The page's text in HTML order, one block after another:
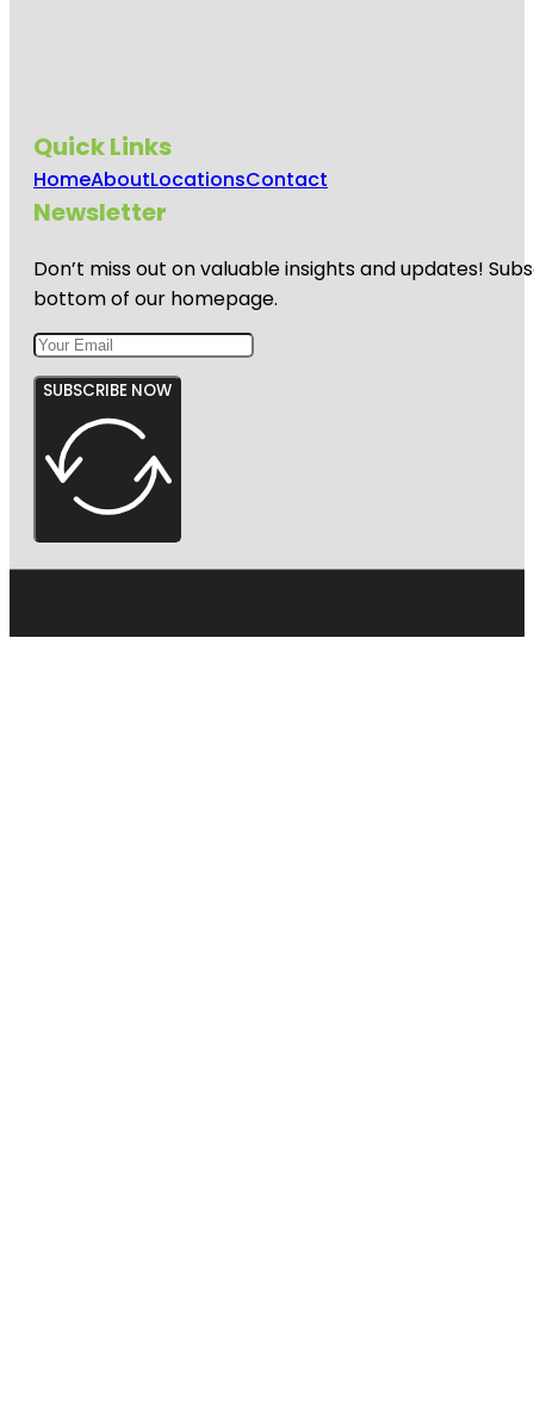
Quick Links
HomeAboutLocationsContact
Newsletter
Don’t miss out on valuable insights and updates!
bottom of our homepage.
SUBSCRIBE NOW